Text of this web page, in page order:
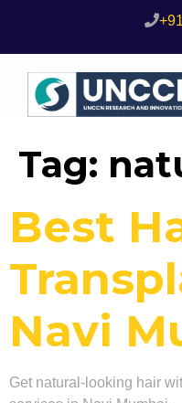
Tag:
Best
Navi
Get natural-looking hair